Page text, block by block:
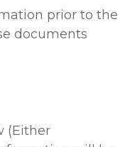
prior to the
documents
(Either